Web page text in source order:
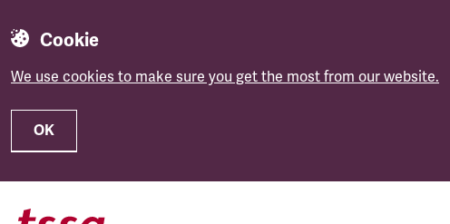
Cookie
We use cookies to make sure you get the most from our website.
OK